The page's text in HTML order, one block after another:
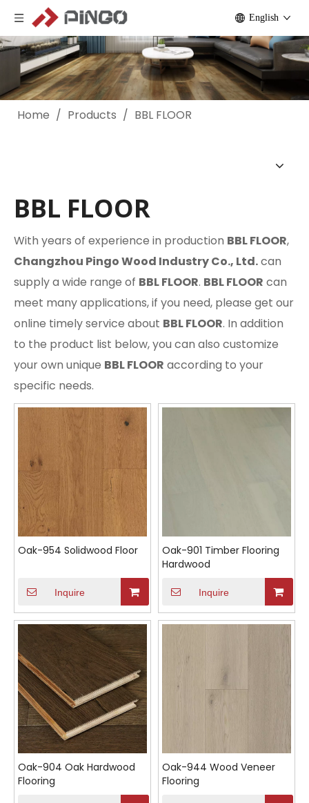
English
Home / Products / BBL FLOOR
BBL FLOOR
With years of experience in production BBL FLOOR,
Changzhou Pingo Wood Industry Co., Ltd.can
supply a wide range of BBL FLOOR. BBL FLOOR can
meet many applications, if you need, please get our
online timely service about BBL FLOOR. In addition
to the product list below, you can also customize
your own unique BBL FLOOR according to your
specific needs.
Oak-954 Solidwood Floor
Inquire
Oak-901 Timber Flooring
Hardwood
Inquire
Oak-904 Oak Hardwood
Flooring
Oak-944 Wood Veneer
Flooring